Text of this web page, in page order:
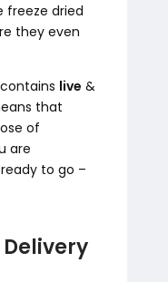
freeze dried
they even
live &
that
of
are
to go –